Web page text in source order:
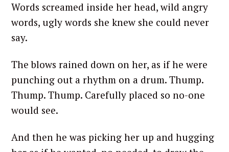
Words screamed inside her head, wild angry
words, ugly words she knew she could never
say.
The blows rained down on her, as if he were
punching out a rhythm on a drum. Thump.
Thump. Thump. Carefully placed so no-one
would see.
And then he was picking her up and hugging